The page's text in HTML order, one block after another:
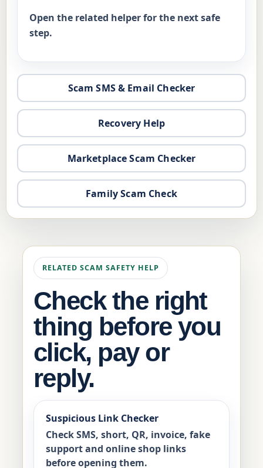
Open the related helper for the next safe
step.
Scam SMS & Email Checker
Recovery Help
Marketplace Scam Checker
Family Scam Check
RELATED SCAM SAFETY HELP
Check the right
thing before you
click, pay or
reply.
Suspicious Link Checker
Check SMS, short, QR, invoice, fake
support and online shop links
before opening them.